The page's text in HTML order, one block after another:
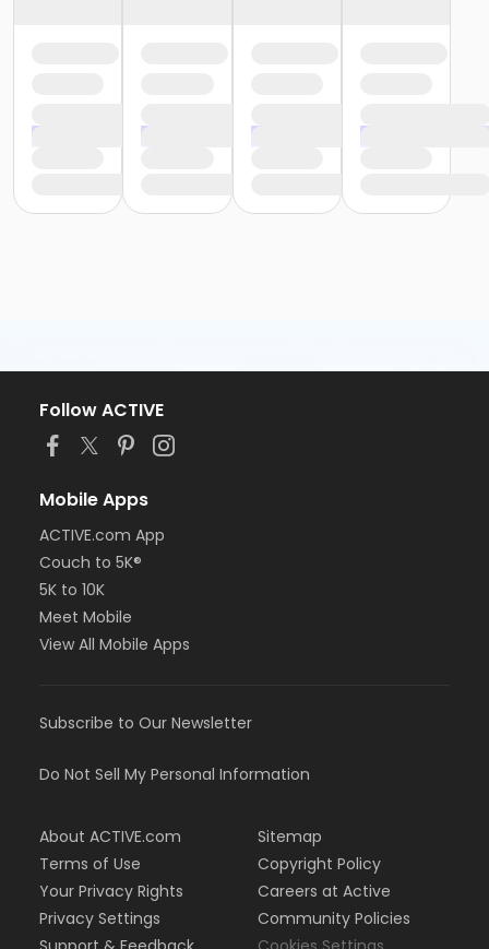
Follow ACTIVE
Mobile Apps
ACTIVE.com App
Couch to 5K®
5K to 10K
Meet Mobile
View All Mobile Apps
Subscribe to Our Newsletter
Do Not Sell My Personal Information
About ACTIVE.com
Terms of Use
Your Privacy Rights
Privacy Settings
Sitemap
Copyright Policy
Careers at Active
Community Policies